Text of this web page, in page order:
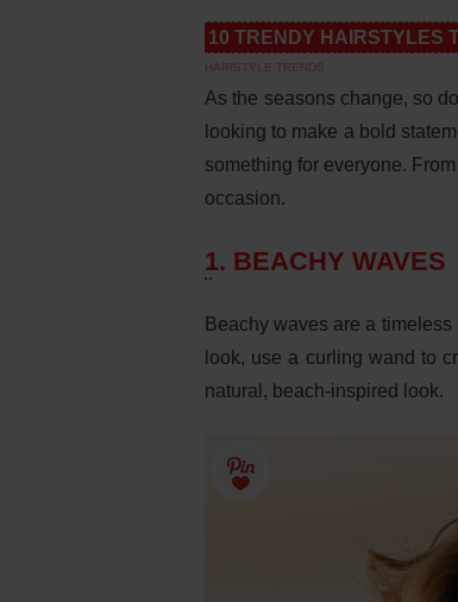
10 TRENDY HAIRSTYLES
HAIRSTYLE TRENDS
As the seasons change, so
looking to make a bold
something for everyone.
occasion.
1. BEACHY WAVES
Beachy waves are a
look, use a curling wand to
natural, beach-inspired look.